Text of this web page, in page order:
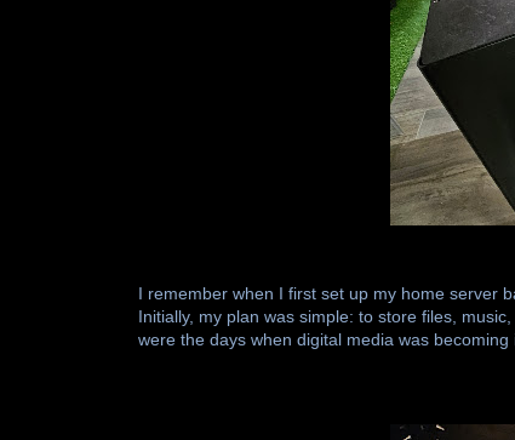
I remember when I first set up my home server
Initially, my plan was simple: to store files,
were the days when digital media was becoming